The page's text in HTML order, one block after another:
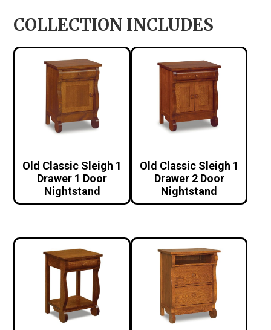
COLLECTION INCLUDES
Old Classic Sleigh 1
Drawer 1 Door
Nightstand
Old Classic Sleigh 1
Drawer 2 Door
Nightstand